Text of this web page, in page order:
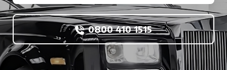
0800 410 1515